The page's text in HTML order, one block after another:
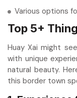
Various options
Top 5+
Huay Xai might
with unique
natural beauty.
this border town